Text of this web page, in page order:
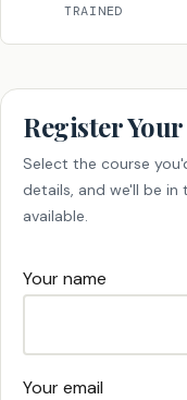
TRAINED
Register
Select the course
details, and we'll be
available.
Your name
Your email